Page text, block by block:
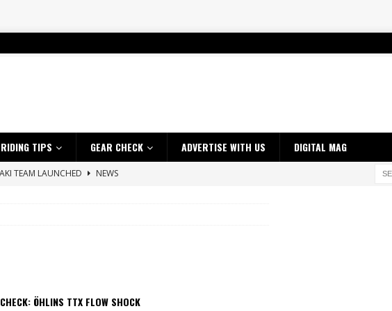
RIDING TIPS GEAR CHECK ADVERTISE WITH US DIGITAL MAG
TEAM LAUNCHED
NEWS
2026 ProMX Champion as Tanti Returns to Winning Ways
ÖHLINS TTX FLOW SHOCK